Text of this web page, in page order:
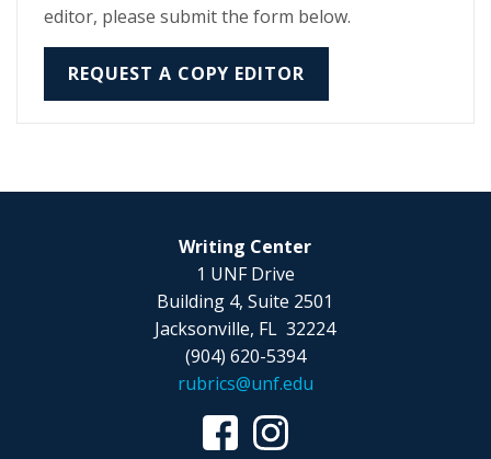
editor, please submit the form below.
REQUEST A COPY EDITOR
Writing Center
1 UNF Drive
Building 4, Suite 2501
Jacksonville, FL 32224
(904) 620-5394
rubrics@unf.edu